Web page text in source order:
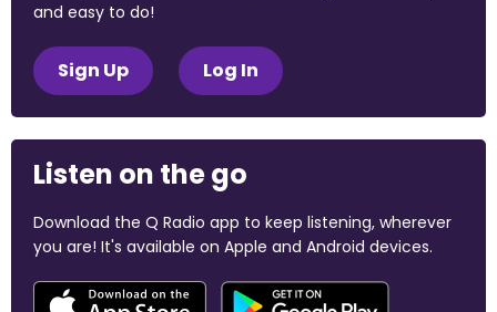
and easy to do!
Sign Up Log In
Listen on the go
Download the Q Radio app to keep listening, wherever
you are! It's available on Apple and Android devices.